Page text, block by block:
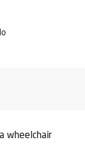
wheelchair